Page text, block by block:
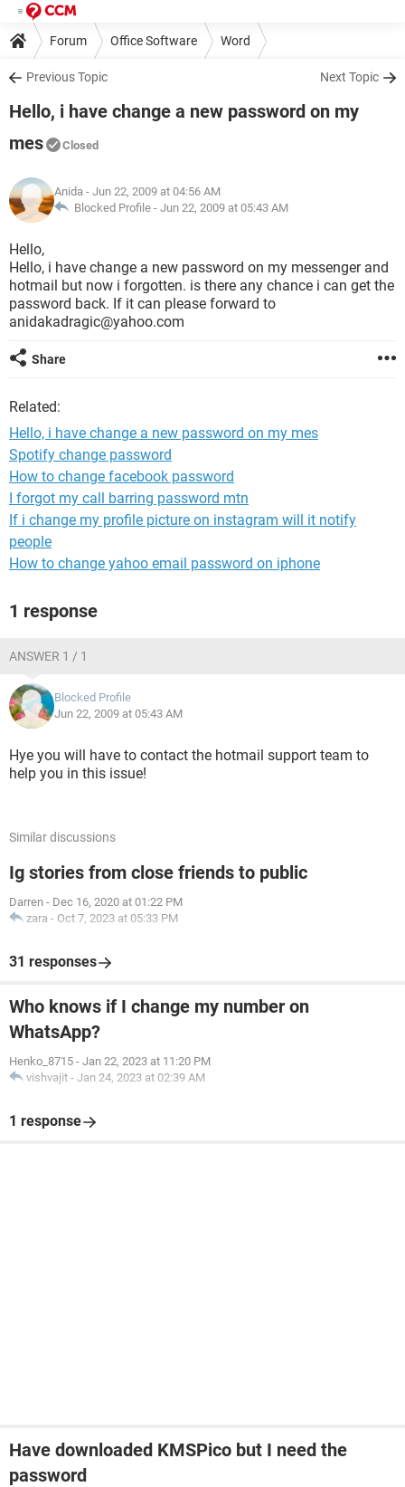
Forum Office Software Word
Previous Topic Next Topic
Hello, i have change a new password on my
mes
Closed
Anida - Jun 22, 2009 at 04:56 AM
Blocked Profile - Jun 22, 2009 at 05:43 AM
Hello,
Hello, i have change a new password on my messenger and
hotmail but now i forgotten. is there any chance i can get the
password back. If it can please forward to
anidakadragic@yahoo.com
Share
Related:
Hello, i have change a new password on my mes
Spotify change password
How to change facebook password
I forgot my call barring password mtn
If i change my profile picture on instagram will it notify
people
How to change yahoo email password on iphone
1 response
ANSWER 1 / 1
Blocked Profile
Jun 22, 2009 at 05:43 AM
Hye you will have to contact the hotmail support team to
help you in this issue!
Similar discussions
Ig stories from close friends to public
Darren - Dec 16, 2020 at 01:22 PM
zara - Oct 7, 2023 at 05:33 PM
31 responses
Who knows if I change my number on
WhatsApp?
Henko_8715 - Jan 22, 2023 at 11:20 PM
vishvajit - Jan 24, 2023 at 02:39 AM
1 response
Have downloaded KMSPico but I need the
password